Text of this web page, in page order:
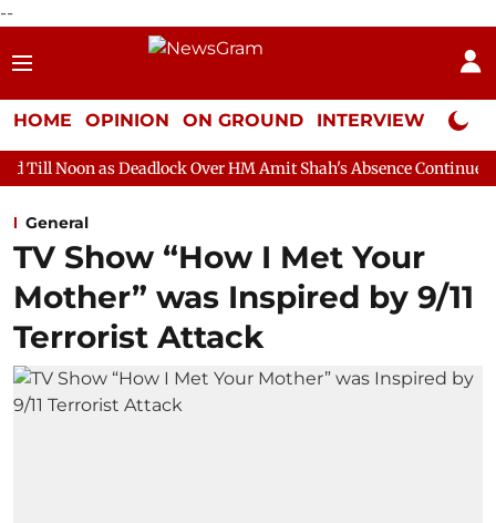
--
HOME OPINION ON GROUND INTERVIEW Neta
Over HM Amit Shah's Absence Continues Question
General
TV Show “How I Met Your
Mother” was Inspired by 9/11
Terrorist Attack